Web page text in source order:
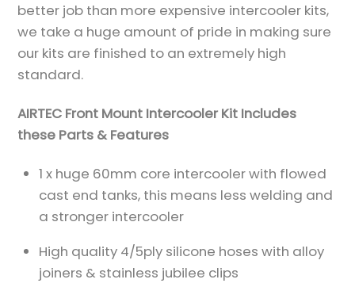
better job than more expensive intercooler kits,
we take a huge amount of pride in making sure
our kits are finished to an extremely high
standard.
AIRTEC Front Mount Intercooler Kit Includes
these Parts & Features
1 x huge 60mm core intercooler with flowed
cast end tanks, this means less welding and
a stronger intercooler
High quality 4/5ply silicone hoses with alloy
joiners & stainless jubilee clips